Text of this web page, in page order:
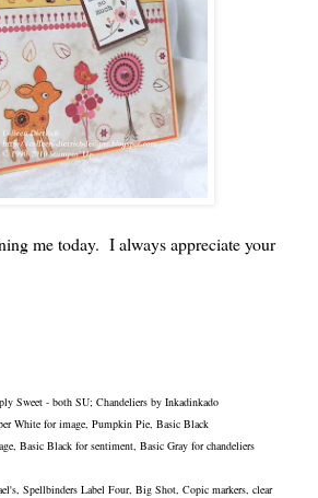
me today. I always appreciate your
Sweet - both SU; Chandeliers by Inkadinkado
White for image, Pumpkin Pie, Basic Black
Basic Black for sentiment, Basic Gray for chandeliers
Spellbinders Label Four, Big Shot, Copic markers, clear